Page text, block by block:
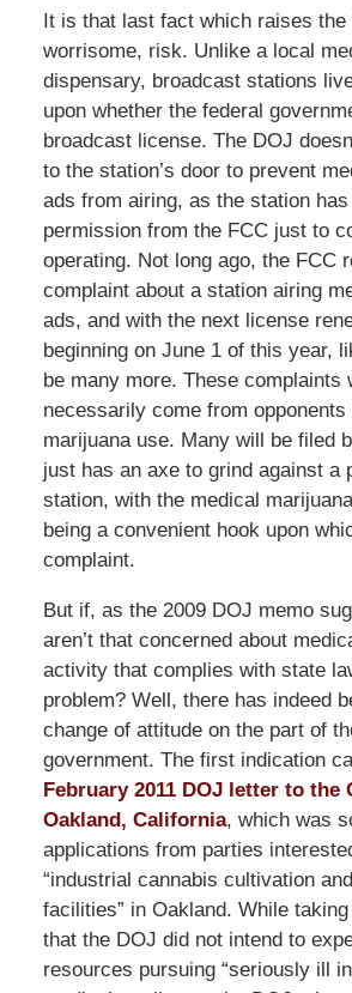
It is that last fact which raises the
worrisome, risk. Unlike a local
dispensary, broadcast stations
upon whether the federal
broadcast license. The DOJ
to the station’s door to prevent
ads from airing, as the station
permission from the FCC just to
operating. Not long ago, the FCC
complaint about a station airing
ads, and with the next license
beginning on June 1 of this year,
be many more. These complaints
necessarily come from opponents
marijuana use. Many will be filed
just has an axe to grind against a
station, with the medical
being a convenient hook upon
complaint.
But if, as the 2009 DOJ memo
aren’t that concerned about
activity that complies with state
problem? Well, there has indeed
change of attitude on the part of
government. The first indication
February 2011 DOJ letter to the
Oakland, California, which was
applications from parties
“industrial cannabis cultivation
facilities” in Oakland. While
that the DOJ did not intend to
resources pursuing “seriously ill